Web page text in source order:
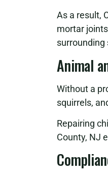
As a result,
mortar
surrounding
Animal
Without a
squirrels,
Repairing
County, NJ